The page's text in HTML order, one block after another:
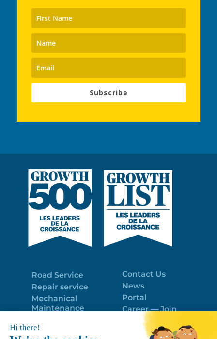
Subscribe
Road Service
Repair service
Mechanical
Maintenance
Trailer Roof
Contact Us
News
Portal
Career — Join
the best team!
Politique de